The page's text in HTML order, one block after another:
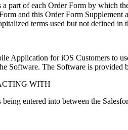
part of each Order Form by which
and this Order Form
terms used but not defined
Application for iOS Customers to
Software. The Software is
WITH
entered into between the